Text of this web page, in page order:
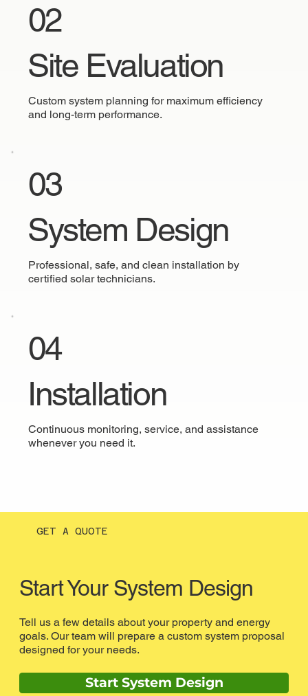
02
Site Evaluation
Custom system planning for maximum efficiency
and long-term performance.
03
System Design
Professional, safe, and clean installation by
certified solar technicians.
04
Installation
Continuous monitoring, service, and assistance
whenever you need it.
Start Your System Design
Tell us a few details about your property and energy
goals. Our team will prepare a custom system proposal
designed for your needs.
Start System Design
GET A QUOTE